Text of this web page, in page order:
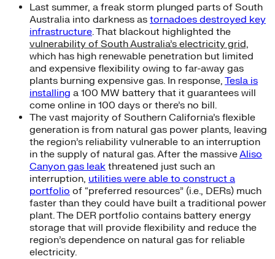
Last summer, a freak storm plunged parts of South
Australia into darkness as tornadoes destroyed key
infrastructure. That blackout highlighted the
vulnerability of South Australia’s electricity grid,
which has high renewable penetration but limited
and expensive flexibility owing to far-away gas
plants burning expensive gas. In response, Tesla is
installing a 100 MW battery that it guarantees will
come online in 100 days or there’s no bill.
The vast majority of Southern California’s flexible
generation is from natural gas power plants, leaving
the region’s reliability vulnerable to an interruption
in the supply of natural gas. After the massiveAliso
Canyon gas leak threatened just such an
interruption, utilities were able to construct a
portfolio of “preferred resources” (i.e., DERs) much
faster than they could have built a traditional power
plant. The DER portfolio contains battery energy
storage that will provide flexibility and reduce the
region’s dependence on natural gas for reliable
electricity.